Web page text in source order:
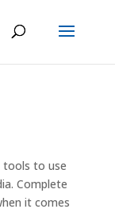
tools to use
Complete
it comes